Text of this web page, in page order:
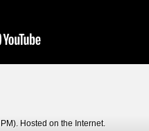
Hosted on the Internet.